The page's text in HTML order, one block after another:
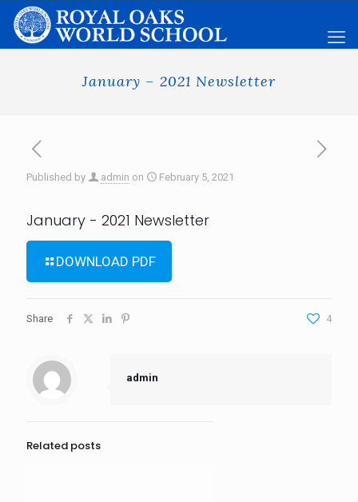
January – 2021 Newsletter
Published by admin on February 5, 2021
January - 2021 Newsletter
DOWNLOAD PDF
Share 4
admin
Related posts